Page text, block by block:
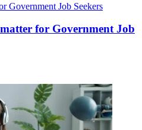
Government Job Seekers
for Government Job